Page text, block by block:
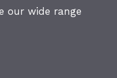
our wide range